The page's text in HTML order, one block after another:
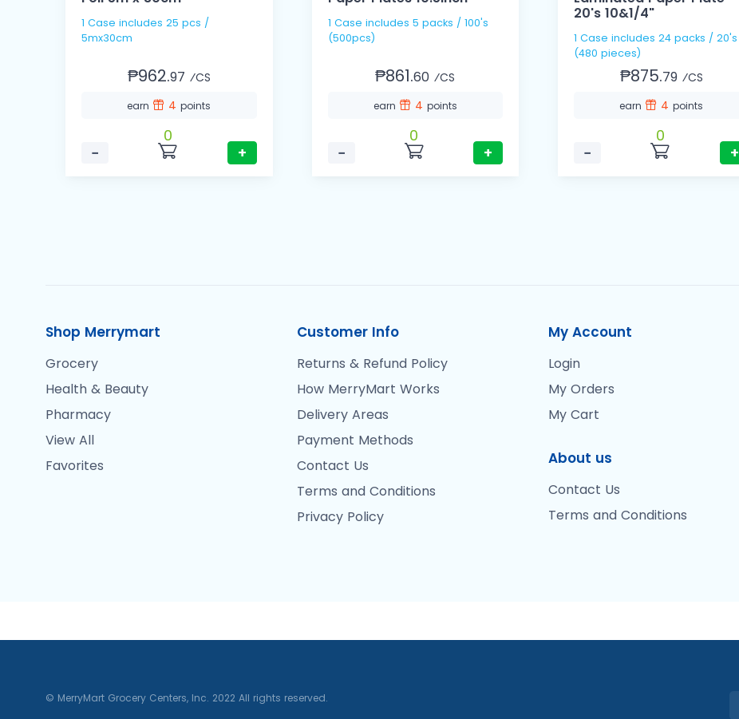
1 Case includes 25 pcs /
5mx30cm
₱962.97 ⁄CS
earn 4points
−
0
+
1 Case includes 5 packs / 100's
(500pcs)
₱861.60 ⁄CS
earn 4 points
−
0
+
20's 10&1/4"
1 Case includes 24 packs / 20's
(480 pieces)
₱875.79 ⁄CS
earn 4points
−
0
+
Shop Merrymart
Grocery
Health & Beauty
Pharmacy
View All
Favorites
Customer Info
Returns & Refund Policy
How MerryMart Works
Delivery Areas
Payment Methods
Contact Us
Terms and Conditions
Privacy Policy
My Account
Login
My Orders
My Cart
About us
Contact Us
Terms and Conditions
© MerryMart Grocery Centers, Inc. 2022 All rights reserved.